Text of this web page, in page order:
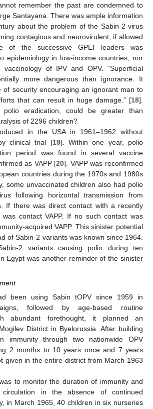
remember the past are condemned to
Santayana. There was ample information
about the problem of the Sabin-2 virus
contagious and neurovirulent, if allowed
of the successive GPEI leaders was
epidemiology in low-income countries, nor
of IPV and OPV. “Superficial
more dangerous than ignorance. It
of security encouraging an ignorant man to
that can result in huge damage.” [18].
eradication, could be greater than
of 2296 children?
in the USA in 1961–1962 without
clinical trial [19]. Within one year, polio
period was found in several vaccine
as VAPP [20]. VAPP was reconfirmed
countries during the 1970s and 1980s
some unvaccinated children also had polio
following horizontal transmission from
If there was direct contact with a recently
contact VAPP. If no such contact was
acquired VAPP. This sinister potential
of Sabin-2 variants was known since 1964.
2 variants causing polio during ten
Egypt was another reminder of the sinister
been using Sabin tOPV since 1959 in
followed by age-based routine
abundant forethought, it planned an
District in Byelorussia. After building
immunity through two nationwide OPV
2 months to 10 years once and 7 years
given in the entire district from March 1963
to monitor the duration of immunity and
in the absence of continued
in March 1965, 40 children in six nurseries